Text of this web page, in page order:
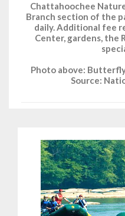
Chattahoochee
Branch section of the
daily. Additional fee
Center, gardens, the
Photo above:
Source: